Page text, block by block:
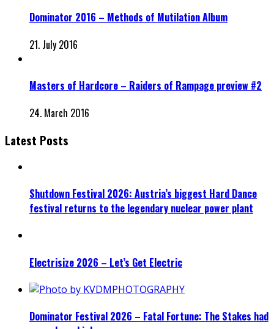
Dominator 2016 – Methods of Mutilation Album
21. July 2016
Masters of Hardcore – Raiders of Rampage preview #2
24. March 2016
Latest Posts
Shutdown Festival 2026: Austria’s biggest Hard Dance
festival returns to the legendary nuclear power plant
Electrisize 2026 – Let’s Get Electric
Dominator Festival 2026 – Fatal Fortune: The Stakes had